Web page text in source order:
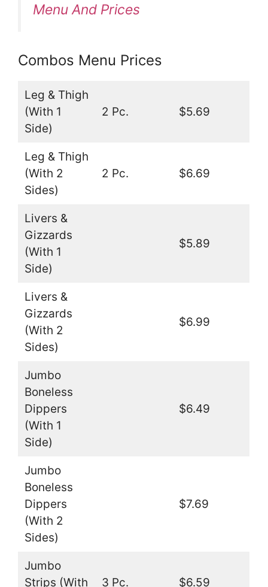
Menu And Prices
Combos Menu Prices
Leg & Thigh
(With 1
Side)
2 Pc. $5.69
Leg & Thigh
(With 2
Sides)
2 Pc. $6.69
Livers &
Gizzards
(With 1
Side)
$5.89
Livers &
Gizzards
(With 2
Sides)
$6.99
Jumbo
Boneless
Dippers
(With 1
Side)
$6.49
Jumbo
Boneless
Dippers
(With 2
Sides)
$7.69
Jumbo
Strips (With
3 Pc. $6.59